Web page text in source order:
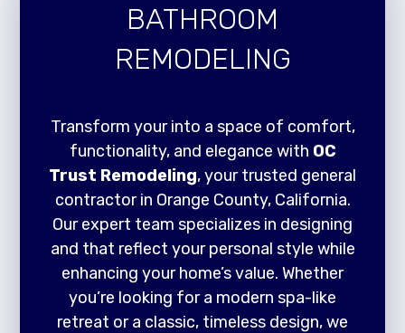
BATHROOM
REMODELING
Transform your into a space of comfort,
functionality, and elegance with OC
Trust Remodeling, your trusted general
contractor in Orange County, California.
Our expert team specializes in designing
and that reflect your personal style while
enhancing your home’s value. Whether
you’re looking for a modern spa-like
retreat or a classic, timeless design, we